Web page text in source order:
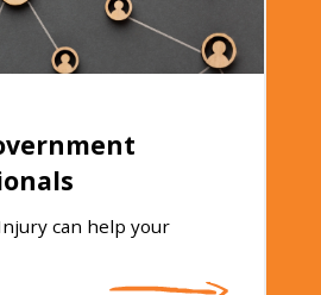
can help your